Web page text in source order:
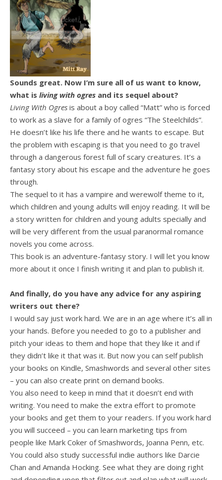
Sounds great. Now I’m sure all of us want to know,
what is living with ogres and its sequel about?
Living With Ogres is about a boy called “Matt” who is forced
to work as a slave for a family of ogres “The Steelchilds”.
He doesn’t like his life there and he wants to escape. But
the problem with escaping is that you need to go travel
through a dangerous forest full of scary creatures. It’s a
fantasy story about his escape and the adventure he goes
through.
The sequel to it has a vampire and werewolf theme to it,
which children and young adults will enjoy reading. It will be
a story written for children and young adults specially and
will be very different from the usual paranormal romance
novels you come across.
This book is an adventure-fantasy story. I will let you know
more about it once I finish writing it and plan to publish it.
And finally, do you have any advice for any aspiring
writers out there?
I would say just work hard. We are in an age where it’s all in
your hands. Before you needed to go to a publisher and
pitch your ideas to them and hope that they like it and if
they didn’t like it that was it. But now you can self publish
your books on Kindle, Smashwords and several other sites
– you can also create print on demand books.
You also need to keep in mind that it doesn’t end with
writing. You need to make the extra effort to promote
your books and get them to your readers. If you work hard
you will succeed – you can learn marketing tips from
people like Mark Coker of Smashwords, Joanna Penn, etc.
You could also study successful indie authors like Darcie
Chan and Amanda Hocking. See what they are doing right